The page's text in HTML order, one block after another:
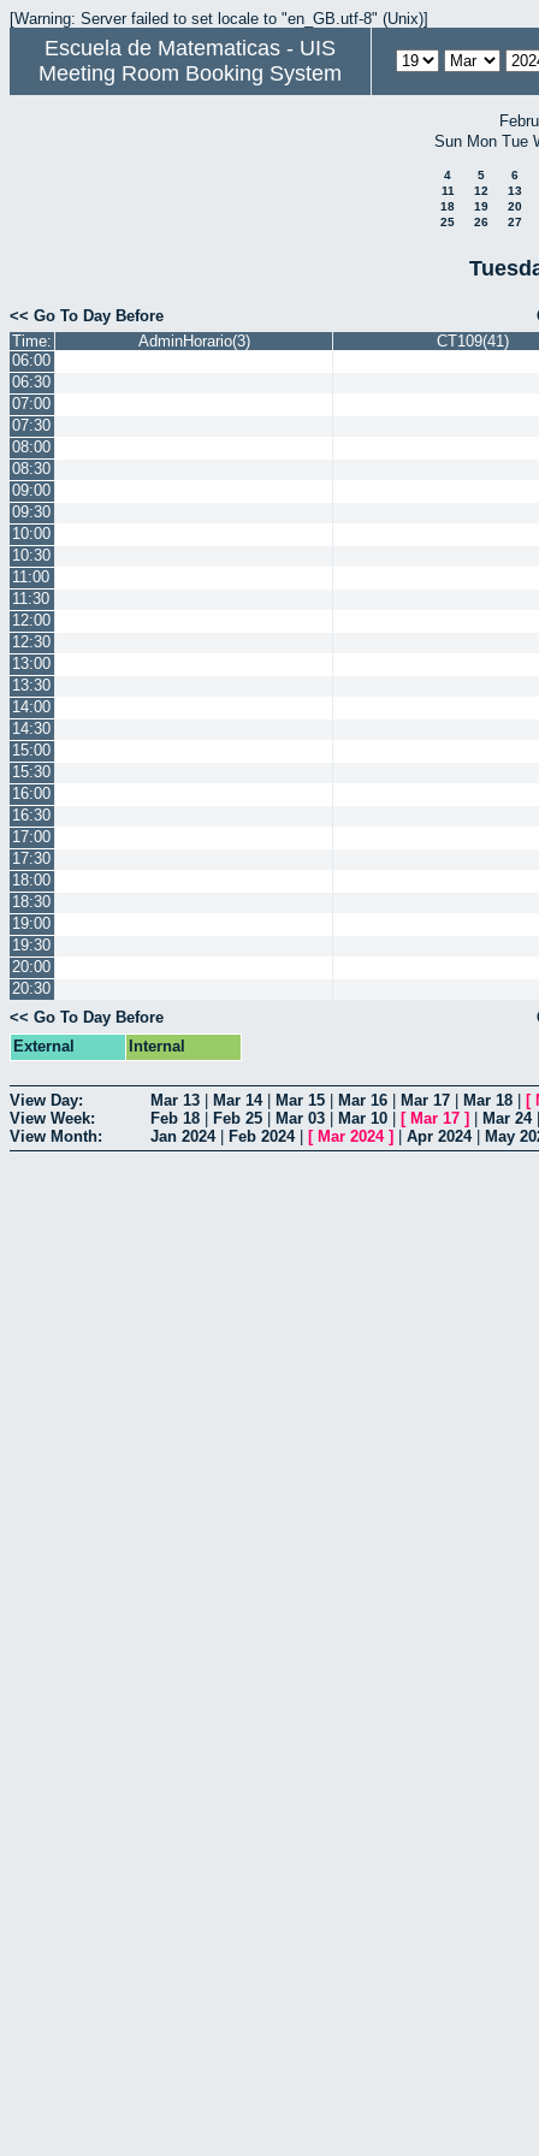
[Warning: Server failed to set locale to "en_GB.utf-8" (Unix)]
Escuela de Matematicas - UIS
Meeting Room Booking System
Sun Mon Tue
4 5
6
11
12
13
18
19
20
25
26 27
<< Go To Day Before
Time:
AdminHorario(3)
CT109(41)
06:00
06:30
07:00
07:30
08:00
08:30
09:00
09:30
10:00
10:30
11:00
11:30
12:00
12:30
13:00
13:30
14:00
14:30
15:00
15:30
16:00
16:30
17:00
17:30
18:00
18:30
19:00
19:30
20:00
20:30
<< Go To Day Before
External
Internal
View Day: Mar 13 Mar 14| Mar 15 Mar 16 Mar 17 Mar 18 [
View Week:
Feb 18 Feb 25 Mar 03 Mar 10 [ Mar 17 ] Mar 24
View Month:
Jan 2024| Feb 2024| [ Mar 2024] Apr 2024| May